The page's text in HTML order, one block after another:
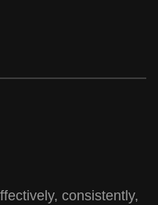
consistently,